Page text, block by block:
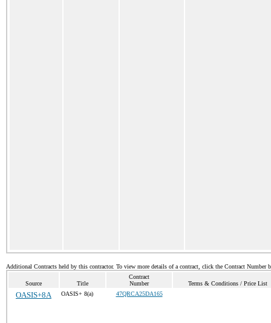
Additional Contracts held by this contractor. To view more details of a contract, click the Contract Number
Source Title
Contract
Number
Terms & Conditions / Price List
OASIS+8A OASIS+ 8(a) 47QRCA25DA165